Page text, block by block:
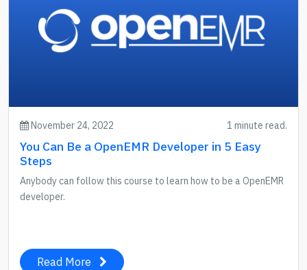
November 24, 2022 1 minute read.
You Can Be a OpenEMR Developer in 5 Easy
Steps
Anybody can follow this course to learn how to be a OpenEMR
developer.
Read More